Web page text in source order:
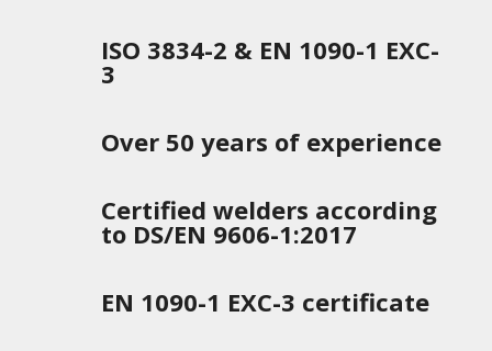
ISO 3834-2 & EN 1090-1 EXC-
3
Over 50 years of experience
Certified welders according
to DS/EN 9606-1:2017
EN 1090-1 EXC-3 certificate